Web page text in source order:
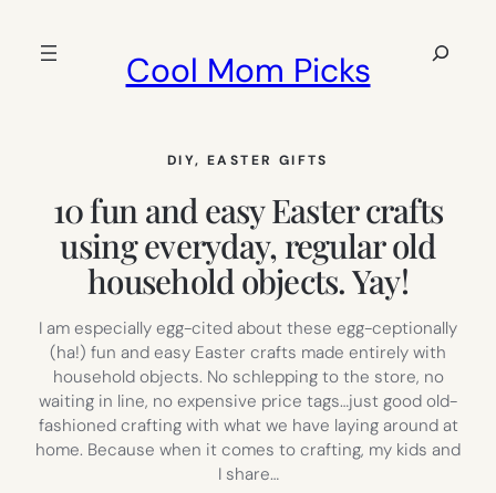
Cool Mom Picks
Search
DIY, EASTER GIFTS
10 fun and easy Easter crafts
using everyday, regular old
household objects. Yay!
I am especially egg-cited about these egg-ceptionally
(ha!) fun and easy Easter crafts made entirely with
household objects. No schlepping to the store, no
waiting in line, no expensive price tags…just good old-
fashioned crafting with what we have laying around at
home. Because when it comes to crafting, my kids and
I share…